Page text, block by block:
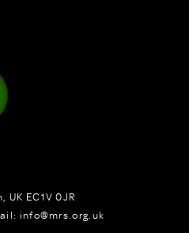
UK EC1V 0JR
info@mrs.org.uk